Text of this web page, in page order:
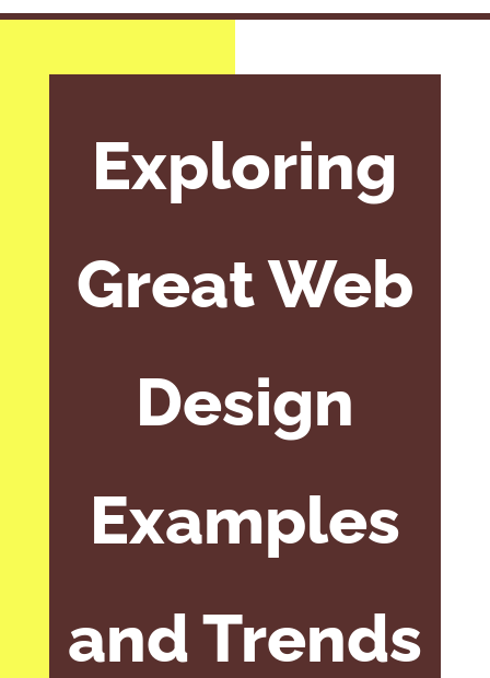
Exploring
Great Web
Design
Examples
and Trends